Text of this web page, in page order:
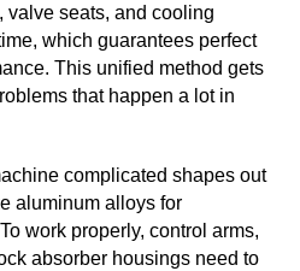
valve seats, and cooling
which guarantees perfect
This unified method gets
that happen a lot in
complicated shapes out
aluminum alloys for
work properly, control arms,
absorber housings need to